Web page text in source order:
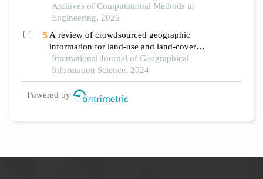
mental impact
Archives of Computational Methods in
Engineering, 2025
A review of crowdsourced geographic
information for land-use and land-cover
mapping: current progress and challenges
International Journal of Geographical
Information Science, 2024
Powered by